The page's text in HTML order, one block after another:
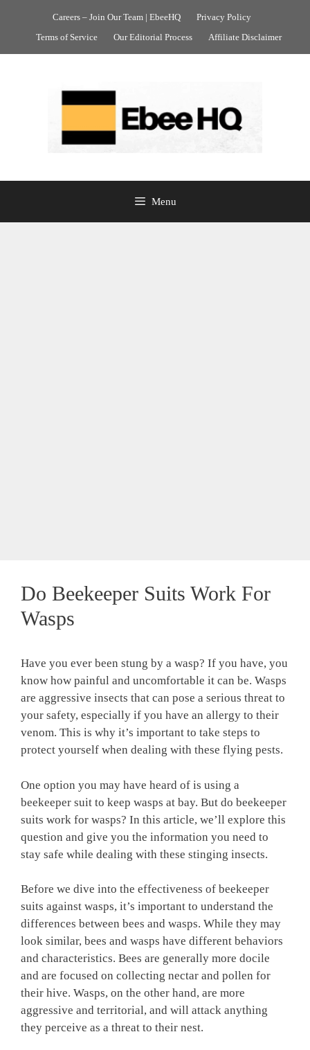
Careers – Join Our Team | EbeeHQ
Privacy Policy
Terms of Service
Our Editorial Process Affiliate Disclaimer
Menu
Do Beekeeper Suits Work For
Wasps
Have you ever been stung by a wasp? If you have, you
know how painful and uncomfortable it can be. Wasps
are aggressive insects that can pose a serious threat to
your safety, especially if you have an allergy to their
venom. This is why it’s important to take steps to
protect yourself when dealing with these flying pests.
One option you may have heard of is using a
beekeeper suit to keep wasps at bay. But do beekeeper
suits work for wasps? In this article, we’ll explore this
question and give you the information you need to
stay safe while dealing with these stinging insects.
Before we dive into the effectiveness of beekeeper
suits against wasps, it’s important to understand the
differences between bees and wasps. While they may
look similar, bees and wasps have different behaviors
and characteristics. Bees are generally more docile
and are focused on collecting nectar and pollen for
their hive. Wasps, on the other hand, are more
aggressive and territorial, and will attack anything
they perceive as a threat to their nest.